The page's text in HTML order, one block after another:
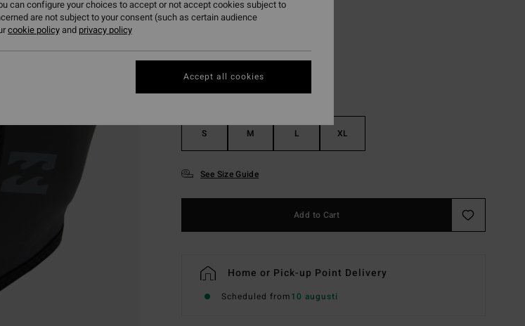
ColourBlack
S M L XL
See Size Guide
Add to Cart
Home or Pick-up Point Delivery
Scheduled from10 augusti
can configure your choices to accept or not accept cookies subject to
are not subject to your consent (such as certain audience
cookie policyand privacy policy
Accept all cookies